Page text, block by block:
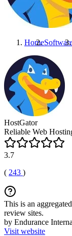
Home
HostGator
Reliable Web
3.7
( 243 )
This is an
review sites.
by Endurance
Visit website